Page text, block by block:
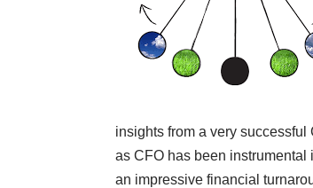
insights from a very
as CFO has been
an impressive financial